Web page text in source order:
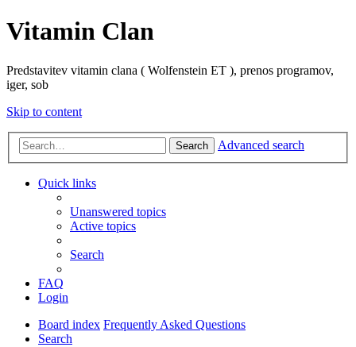
Vitamin Clan
Predstavitev vitamin clana ( Wolfenstein ET ), prenos programov,
iger, sob
Skip to content
Search Advanced search
Quick links
Unanswered topics
Active topics
Search
FAQ
Login
Board index Frequently Asked Questions
Search